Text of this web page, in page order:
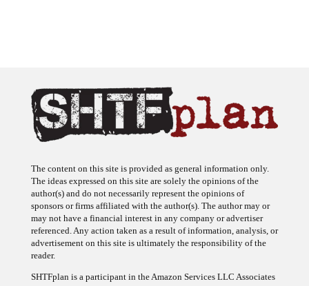
The ideas expressed on this site are solely the opinions of the
author(s) and do not necessarily represent the opinions of
sponsors or firms affiliated with the author(s). The author may or
may not have a financial interest in any company or advertiser
referenced. Any action taken as a result of information, analysis, or
advertisement on this site is ultimately the responsibility of the
reader.
Program, an affiliate advertising program designed to provide a